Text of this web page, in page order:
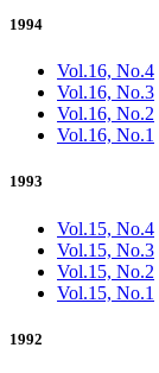
1994
Vol.16, No.4
Vol.16, No.3
Vol.16, No.2
Vol.16, No.1
1993
Vol.15, No.4
Vol.15, No.3
Vol.15, No.2
Vol.15, No.1
1992